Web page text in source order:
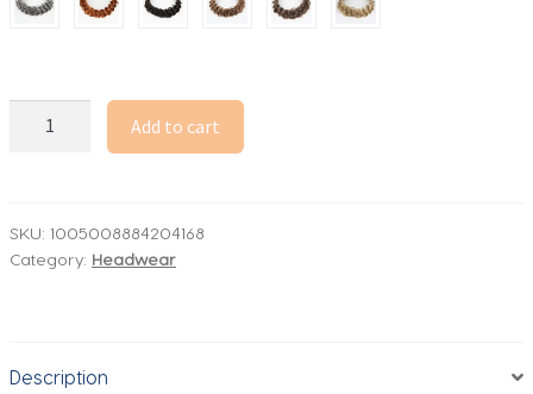
Adjustable
Handmade
Band
Add to cart
SKU: 1005008884204168
Category: Headwear
Description